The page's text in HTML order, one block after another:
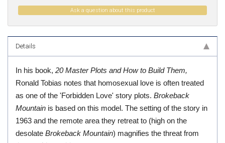
Ask a question about this product
Details
In his book, 20 Master Plots and How to Build Them,
Ronald Tobias notes that homosexual love is often treated
as one of the 'Forbidden Love' story plots. Brokeback
Mountain is based on this model. The setting of the story in
1963 and the remote area they retreat to (high on the
desolate Brokeback Mountain) magnifies the threat from